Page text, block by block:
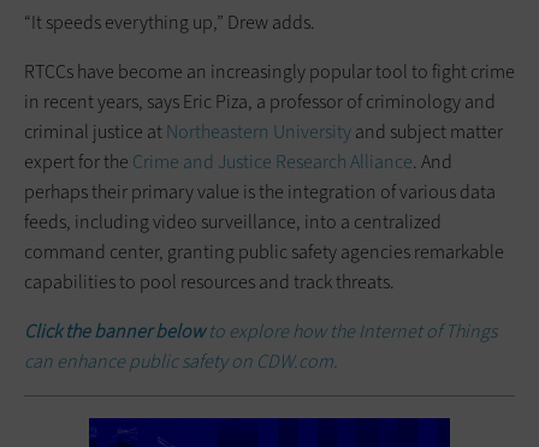
“It speeds everything up,” Drew adds.
RTCCs have become an increasingly popular tool to fight crime
in recent years, says Eric Piza, a professor of criminology and
criminal justice atNortheastern Universityand subject matter
expert for the Crime and Justice Research Alliance. And
perhaps their primary value is the integration of various data
feeds, including video surveillance, into a centralized
command center, granting public safety agencies remarkable
capabilities to pool resources and track threats.
Click the banner belowto explore how the Internet of Things
can enhance public safety on CDW.com.